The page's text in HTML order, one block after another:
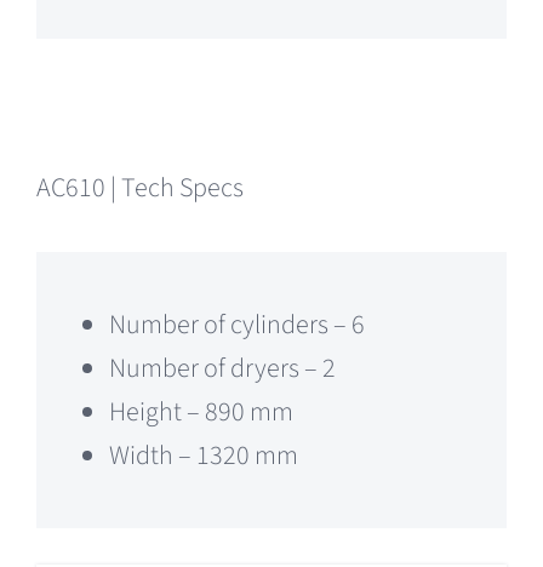
AC610 | Tech Specs
Number of cylinders – 6
Number of dryers – 2
Height – 890 mm
Width – 1320 mm